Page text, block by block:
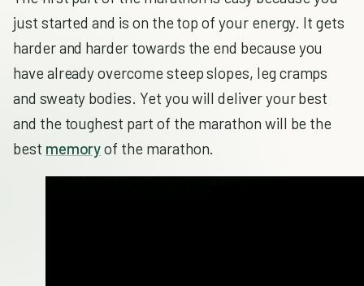
just started and is on the top of your energy. It gets
harder and harder towards the end because you
have already overcome steep slopes, leg cramps
and sweaty bodies. Yet you will deliver your best
and the toughest part of the marathon will be the
best memoryof the marathon.